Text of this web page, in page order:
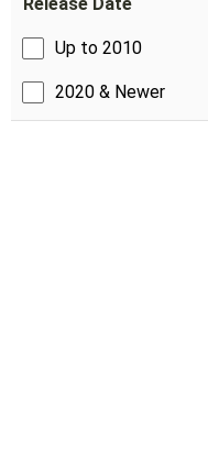
Up to 2010
2020 & Newer